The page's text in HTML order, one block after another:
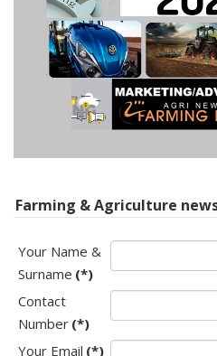
Farming & Agriculture
Your Name &
Surname (*)
Contact
Number (*)
Your Email (*)